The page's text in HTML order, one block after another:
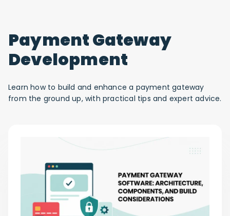
Payment Gateway
Development
Learn how to build and enhance a payment gateway
from the ground up, with practical tips and expert advice.